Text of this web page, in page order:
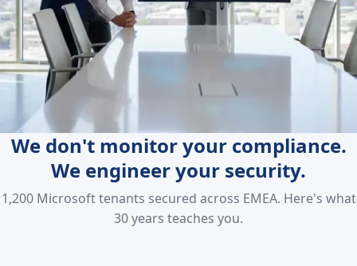
We don't monitor your compliance.
We engineer your security.
1,200 Microsoft tenants secured across EMEA. Here's what
30 years teaches you.